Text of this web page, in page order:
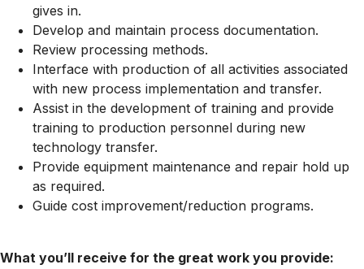
gives in.
Develop and maintain process documentation.
Review processing methods.
Interface with production of all activities associated
with new process implementation and transfer.
Assist in the development of training and provide
training to production personnel during new
technology transfer.
Provide equipment maintenance and repair hold up
as required.
Guide cost improvement/reduction programs.
What you’ll receive for the great work you provide: